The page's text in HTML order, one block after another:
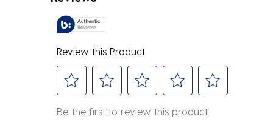
Review this Product
to
to
to
to
to
Be the first to review this product